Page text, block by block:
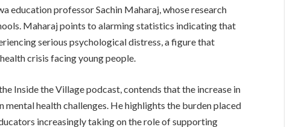
education professor Sachin Maharaj, whose research
Maharaj points to alarming statistics indicating that
serious psychological distress, a figure that
crisis facing young people.
Inside the Village podcast, contends that the increase in
mental health challenges. He highlights the burden placed
increasingly taking on the role of supporting